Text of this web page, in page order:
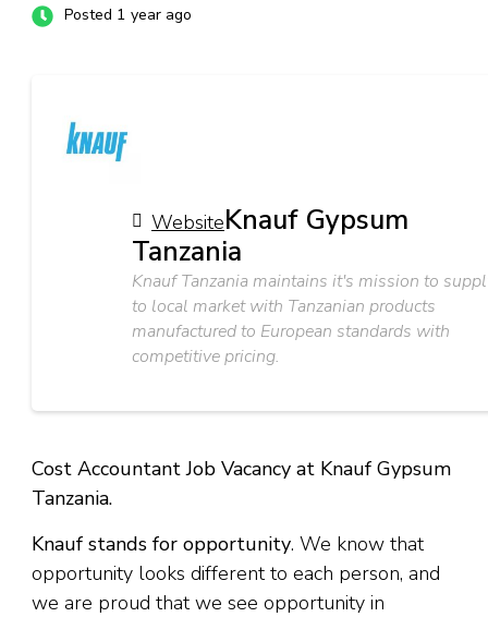
Posted 1 year ago
WebsiteKnauf Gypsum
Tanzania
Knauf Tanzania maintains it's mission to
to local market with Tanzanian products
manufactured to European standards with
competitive pricing.
Cost Accountant Job Vacancy at Knauf Gypsum
Tanzania.
Knauf stands for opportunity. We know that
opportunity looks different to each person, and
we are proud that we see opportunity in